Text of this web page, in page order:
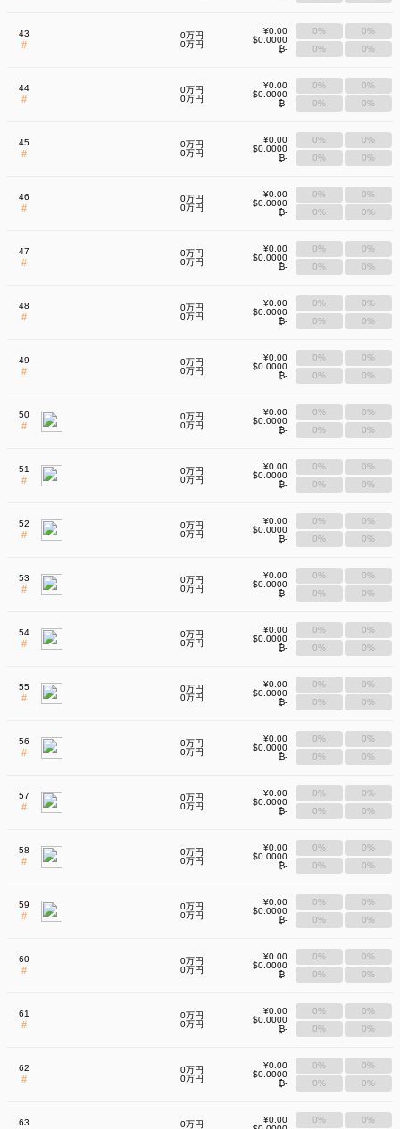
43
#
0万円
0万円
¥0.00
$0.0000
₿-
0%
0%
0%
0%
44
#
0万円
0万円
¥0.00
$0.0000
₿-
0%
0%
0%
0%
45
#
0万円
0万円
¥0.00
$0.0000
₿-
0%
0%
0%
0%
46
#
0万円
0万円
¥0.00
$0.0000
₿-
0%
0%
0%
0%
47
#
0万円
0万円
¥0.00
$0.0000
₿-
0%
0%
0%
0%
48
#
0万円
0万円
¥0.00
$0.0000
₿-
0%
0%
0%
0%
49
#
0万円
0万円
¥0.00
$0.0000
₿-
0%
0%
0%
0%
50
#
0万円
0万円
¥0.00
$0.0000
₿-
0%
0%
0%
0%
51
#
0万円
0万円
¥0.00
$0.0000
₿-
0%
0%
0%
0%
52
#
0万円
0万円
¥0.00
$0.0000
₿-
0%
0%
0%
0%
53
#
0万円
0万円
¥0.00
$0.0000
₿-
0%
0%
0%
0%
54
#
0万円
0万円
¥0.00
$0.0000
₿-
0%
0%
0%
0%
55
#
0万円
0万円
¥0.00
$0.0000
₿-
0%
0%
0%
0%
56
#
0万円
0万円
¥0.00
$0.0000
₿-
0%
0%
0%
0%
57
#
0万円
0万円
¥0.00
$0.0000
₿-
0%
0%
0%
0%
58
#
0万円
0万円
¥0.00
$0.0000
₿-
0%
0%
0%
0%
59
#
0万円
0万円
¥0.00
$0.0000
₿-
0%
0%
0%
0%
60
#
0万円
0万円
¥0.00
$0.0000
₿-
0%
0%
0%
0%
61
#
0万円
0万円
¥0.00
$0.0000
₿-
0%
0%
0%
0%
62
#
0万円
0万円
¥0.00
$0.0000
₿-
0%
0%
0%
0%
63
0万円
¥0.00
0% 0%